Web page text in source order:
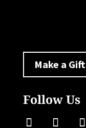
Make a Gift
Follow Us